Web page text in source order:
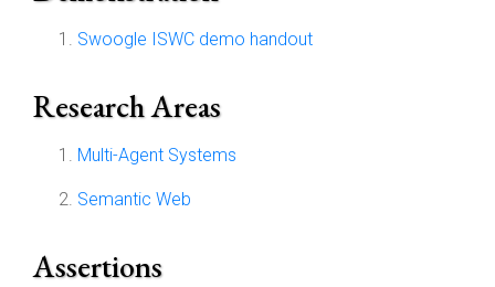
Swoogle ISWC demo handout
Research Areas
Multi-Agent Systems
Semantic Web
Assertions